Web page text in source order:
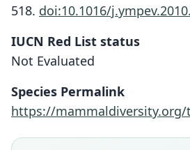
518. doi:10.1016/
IUCN Red List status
Not Evaluated
Species Permalink
https://mammaldiversity.org/